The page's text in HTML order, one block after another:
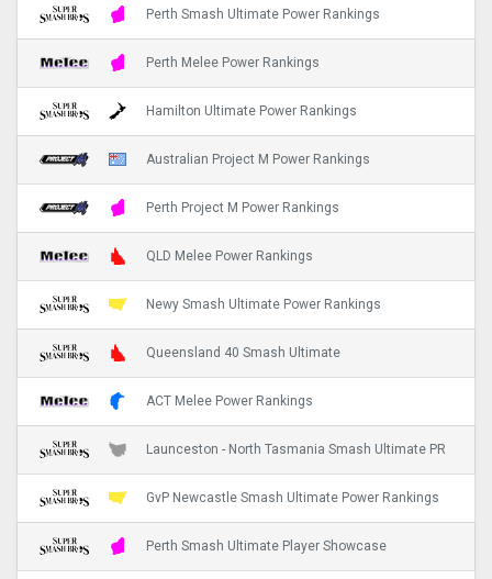
Perth Smash Ultimate Power Rankings
Perth Melee Power Rankings
Hamilton Ultimate Power Rankings
Australian Project M Power Rankings
Perth Project M Power Rankings
QLD Melee Power Rankings
Newy Smash Ultimate Power Rankings
Queensland 40 Smash Ultimate
ACT Melee Power Rankings
Launceston - North Tasmania Smash Ultimate PR
GvP Newcastle Smash Ultimate Power Rankings
Perth Smash Ultimate Player Showcase